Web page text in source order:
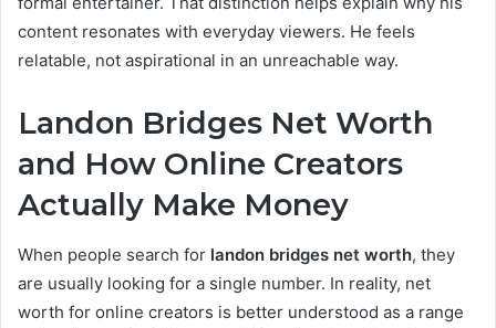
content resonates with everyday viewers. He feels
relatable, not aspirational in an unreachable way.
Landon Bridges Net Worth
and How Online Creators
Actually Make Money
When people search for landon bridges net worth, they
are usually looking for a single number. In reality, net
worth for online creators is better understood as a range